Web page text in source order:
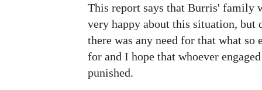
This report says that Burris' family
very happy about this situation,
there was any need for that what so
for and I hope that whoever
punished.